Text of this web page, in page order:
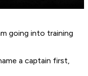
going into training
a captain first,